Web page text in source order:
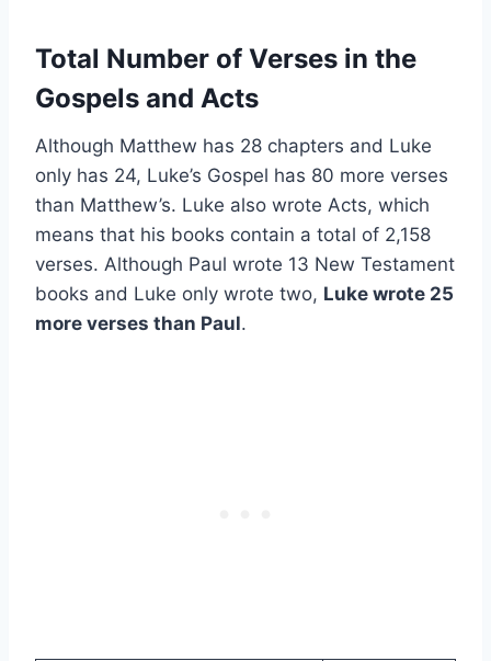
Total Number of Verses in the
Gospels and Acts
Although Matthew has 28 chapters and Luke
only has 24, Luke’s Gospel has 80 more verses
than Matthew’s. Luke also wrote Acts, which
means that his books contain a total of 2,158
verses. Although Paul wrote 13 New Testament
books and Luke only wrote two, Luke wrote 25
more verses than Paul.